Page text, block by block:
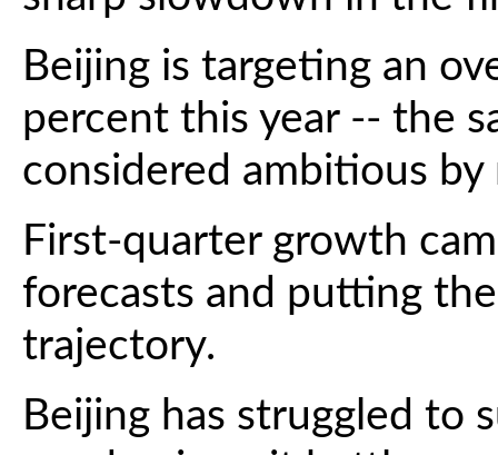
Beijing is targeting an
percent this year -- the
considered ambitious by
First-quarter growth
forecasts and putting
trajectory.
Beijing has struggled to